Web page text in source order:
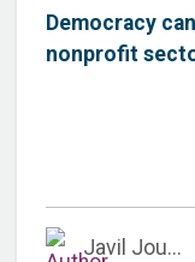
Democracy
nonprofit
Javil Jou...